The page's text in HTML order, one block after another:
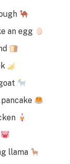
an egg
llama